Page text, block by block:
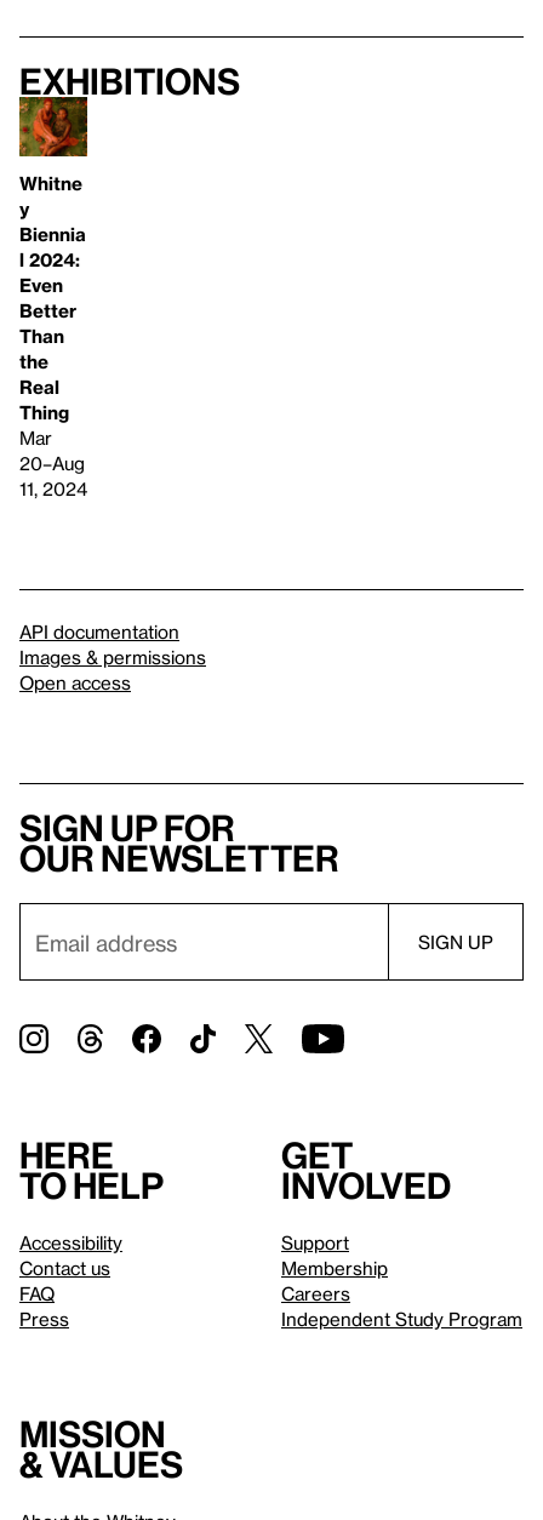
Exhibitions
Whitne
y
Biennia
l 2024:
Even
Better
Than
the
Real
Thing
Mar
20–Aug
11, 2024
API documentation
Images & permissions
Open access
Sign up for
our newsletter
Here
to help
Accessibility
Contact us
FAQ
Press
Get
involved
Support
Membership
Careers
Independent Study Program
Mission
& values